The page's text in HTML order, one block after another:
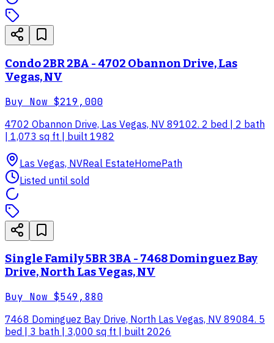
Condo 2BR 2BA - 4702 Obannon Drive, Las
Vegas, NV
Buy Now $219,000
4702 Obannon Drive, Las Vegas, NV 89102. 2 bed | 2 bath
| 1,073 sq ft | built 1982
Las Vegas, NVReal EstateHomePath
Listed until sold
Single Family 5BR 3BA - 7468 Dominguez Bay
Drive, North Las Vegas, NV
Buy Now $549,880
7468 Dominguez Bay Drive, North Las Vegas, NV 89084. 5
bed | 3 bath | 3,000 sq ft | built 2026